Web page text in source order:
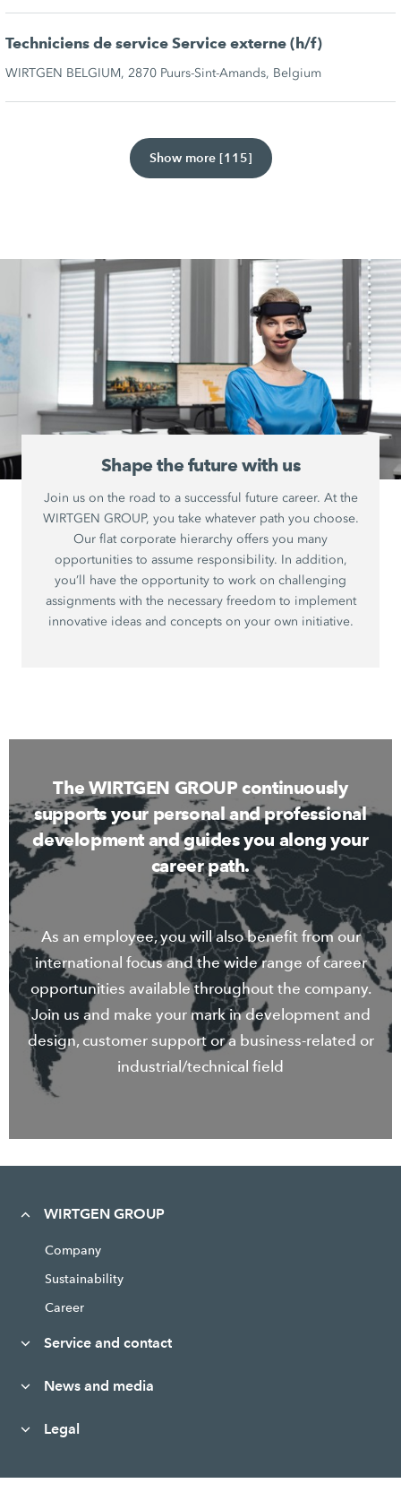
Techniciens de service Service externe (h/f)
WIRTGEN BELGIUM, 2870 Puurs-Sint-Amands, Belgium
Show more [115]
Shape the future with us
Join us on the road to a successful future career. At the
WIRTGEN GROUP, you take whatever path you choose.
Our flat corporate hierarchy offers you many
opportunities to assume responsibility. In addition,
you’ll have the opportunity to work on challenging
assignments with the necessary freedom to implement
innovative ideas and concepts on your own initiative.
The WIRTGEN GROUP continuously
supports your personal and professional
development and guides you along your
career path.
As an employee, you will also benefit from our
international focus and the wide range of career
opportunities available throughout the company.
Join us and make your mark in development and
design, customer support or a business-related or
industrial/technical field
WIRTGEN GROUP
Company
Sustainability
Career
Service and contact
News and media
Legal